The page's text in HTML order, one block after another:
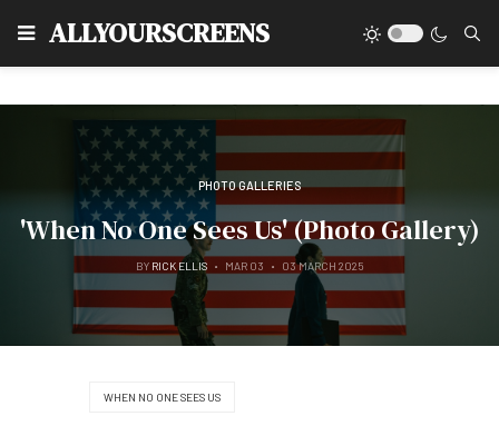
ALLYOURSCREENS
PHOTO GALLERIES
'When No One Sees Us' (Photo Gallery)
BY RICK ELLIS MAR 03 03 MARCH 2025
WHEN NO ONE SEES US